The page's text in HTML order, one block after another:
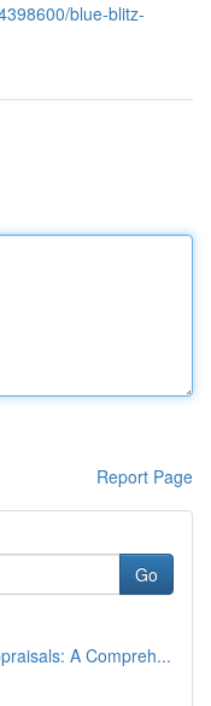
blue-blitz-
Report Page
Go
A Compreh...